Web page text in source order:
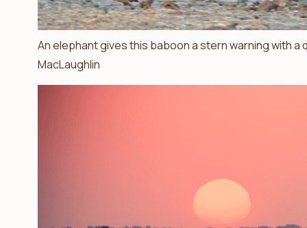
An elephant gives this baboon a stern warning with a
MacLaughlin